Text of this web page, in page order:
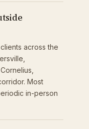
across the
Most
in-person